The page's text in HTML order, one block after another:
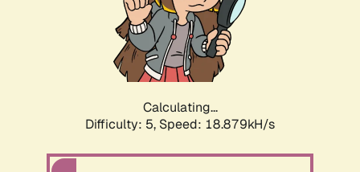
Calculating...
Difficulty: 5, Speed: 18.879kH/s